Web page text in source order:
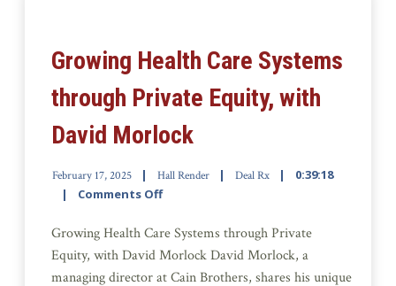
Growing Health Care Systems
through Private Equity, with
David Morlock
February 17, 2025 Hall Render Deal Rx
0:39:18
Comments Off
Growing Health Care Systems through Private
Equity, with David Morlock David Morlock, a
managing director at Cain Brothers, shares his unique